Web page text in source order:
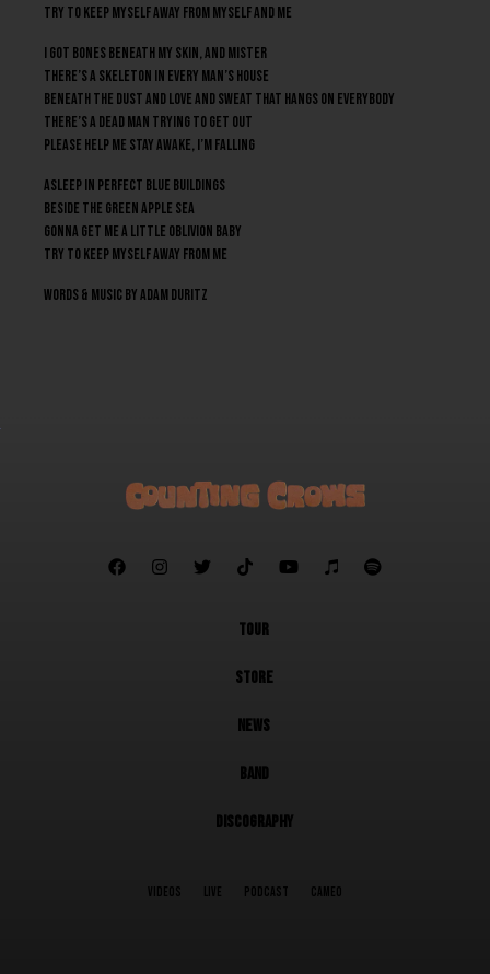
Try to keep myself away from myself and me
I got bones beneath my skin, and mister
There’s a skeleton in every man’s house
Beneath the dust and love and sweat that hangs on everybody
There’s a dead man trying to get out
Please help me stay awake, I’m falling
Asleep in perfect blue buildings
Beside the green apple sea
Gonna get me a little oblivion baby
Try to keep myself away from me
Words & Music by Adam Duritz
      
TOUR
STORE
NEWS
BAND
DISCOGRAPHY
VIDEOS LIVE PODCAST CAMEO